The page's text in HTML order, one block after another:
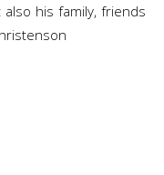
his family, friends